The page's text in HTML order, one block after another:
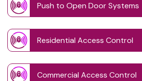
Push to Open Door Systems
Residential Access Control
Commercial Access Control